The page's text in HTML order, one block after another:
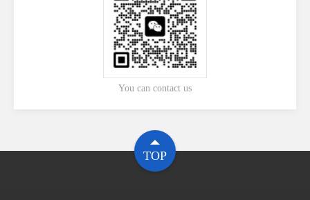
You can contact us
TOP